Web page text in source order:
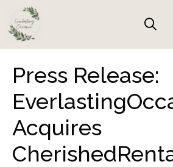
Skip
to
Press Release:
Acquires